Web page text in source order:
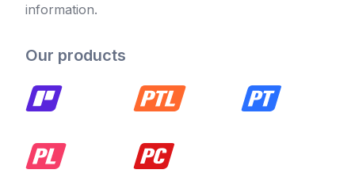
information.
Our products